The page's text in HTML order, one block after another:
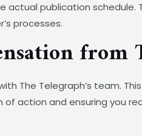
publication schedule.
processes.
from
The Telegraph’s team.
action and ensuring you